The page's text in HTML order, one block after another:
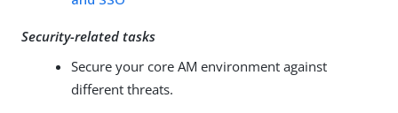
Security-related tasks
Secure your core AM environment against
different threats.